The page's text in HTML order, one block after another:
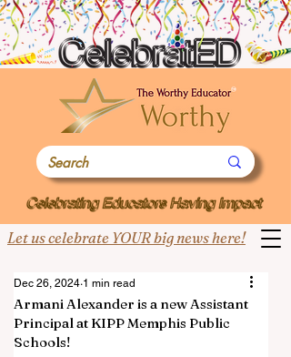
Let us celebrate YOUR big news here!
Armani Alexander is a new Assistant
Principal at KIPP Memphis Public
Schools!
Dec 26, 2024 1 min read